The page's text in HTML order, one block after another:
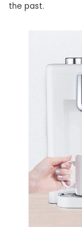
the past.